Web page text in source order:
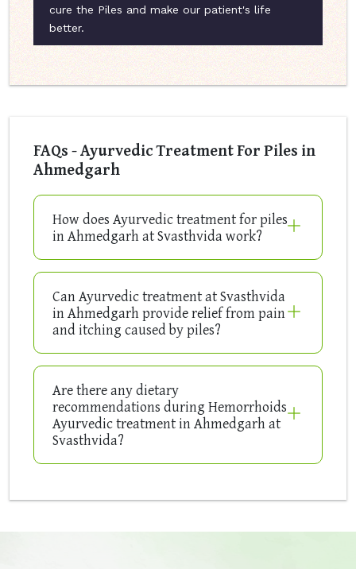
cure the Piles and make our patient's life
better.
FAQs - Ayurvedic Treatment For Piles in
Ahmedgarh
How does Ayurvedic treatment for piles
in Ahmedgarh at Svasthvida work?
Can Ayurvedic treatment at Svasthvida
in Ahmedgarh provide relief from pain
and itching caused by piles?
Are there any dietary
recommendations during Hemorrhoids
Ayurvedic treatment in Ahmedgarh at
Svasthvida?